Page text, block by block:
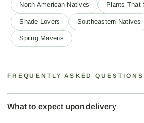
North American Natives Plants That
Shade Lovers Southeastern Natives
Spring Mavens
FREQUENTLY ASKED QUESTIONS
What to expect upon delivery